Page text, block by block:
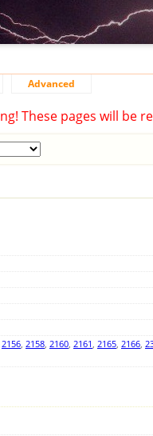
Advanced
These pages will be
2156, 2158, 2160, 2161, 2165, 2166,